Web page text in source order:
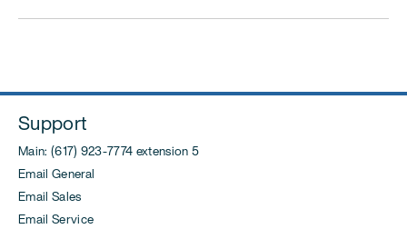
Support
Main: (617) 923-7774 extension 5
Email General
Email Sales
Email Service